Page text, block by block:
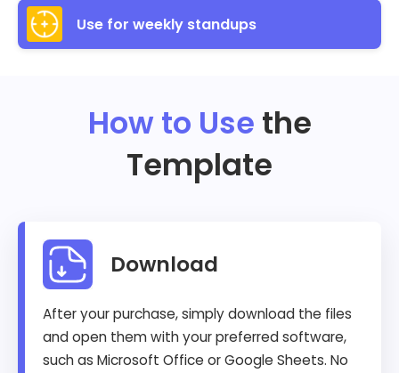
Use for weekly standups
How to Use the
Template
Download
After your purchase, simply download the files
and open them with your preferred software,
such as Microsoft Office or Google Sheets. No